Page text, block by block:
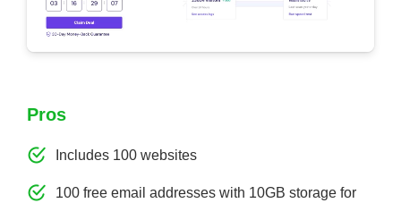
Pros
Includes 100 websites
100 free email addresses with 10GB storage for